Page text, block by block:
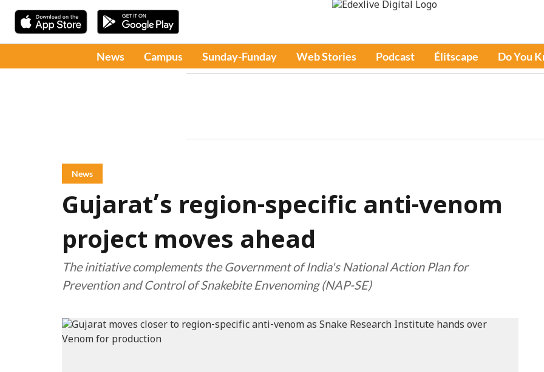
News Campus Sunday-Funday Web Stories Podcast Élitscape Do You
News
Gujarat’s region-specific anti-venom
project moves ahead
The initiative complements the Government of India's National Action Plan for
Prevention and Control of Snakebite Envenoming (NAP-SE)